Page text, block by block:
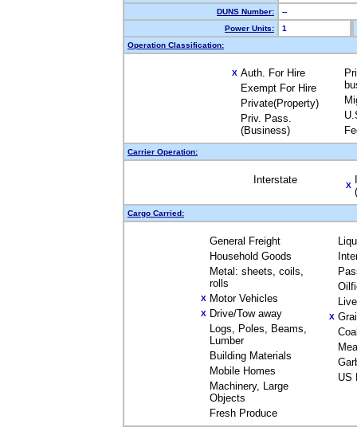
DUNS Number:
--
Power Units:
1
Operation Classification:
X Auth. For Hire
Exempt For Hire
Private(Property)
Priv. Pass.
(Business)
Carrier Operation:
Interstate X
Cargo Carried:
General Freight
Household Goods
Metal: sheets, coils,
rolls
X Motor Vehicles
X Drive/Tow away
Logs, Poles, Beams,
Lumber
Building Materials
Mobile Homes
Machinery, Large
Objects
Fresh Produce
X
US